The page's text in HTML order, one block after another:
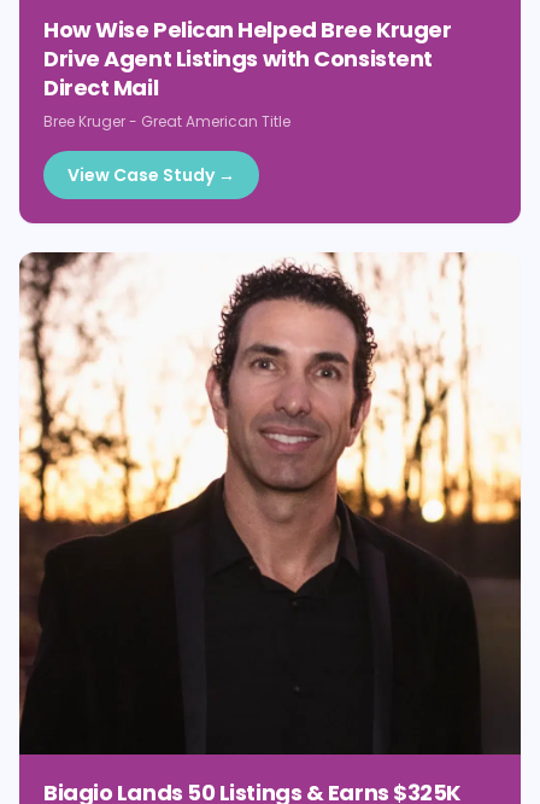
How Wise Pelican Helped Bree Kruger
Drive Agent Listings with Consistent
Direct Mail
Bree Kruger- Great American Title
View Case Study →
Biagio Lands 50 Listings & Earns $325K